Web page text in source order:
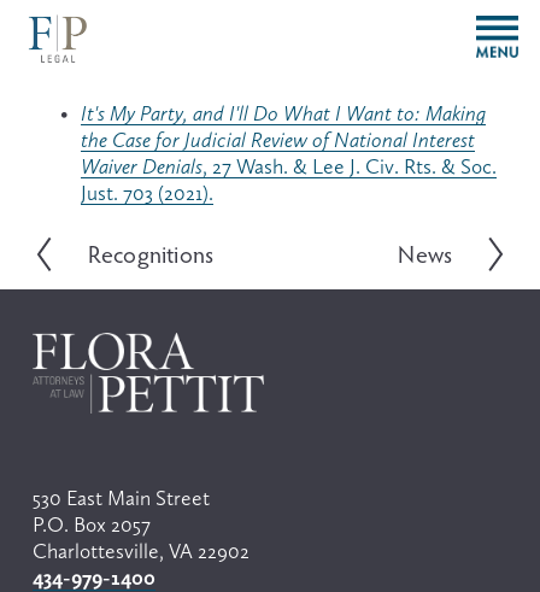
O
p
n
M
n
It's My Party, and I'll Do What I Want to: Making
the Case for Judicial Review of National Interest
Waiver Denials, 27 Wash. & Lee J. Civ. Rts. & Soc.
Just. 703 (2021).
P
i
o
u
Recognitions
N
News
530 East Main Street
P.O. Box 2057
Charlottesville, VA 22902
434-979-1400